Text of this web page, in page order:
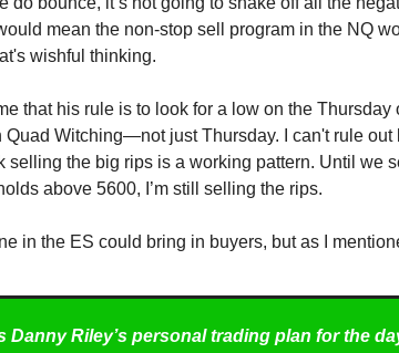
mean the non-stop sell program in the NQ
wishful thinking.
that his rule is to look for a low on the Thursday
Quad Witching—not just Thursday. I can't rule out
selling the big rips is a working pattern. Until we
above 5600, I’m still selling the rips.
in the ES could bring in buyers, but as I
Danny Riley’s personal trading plan for the